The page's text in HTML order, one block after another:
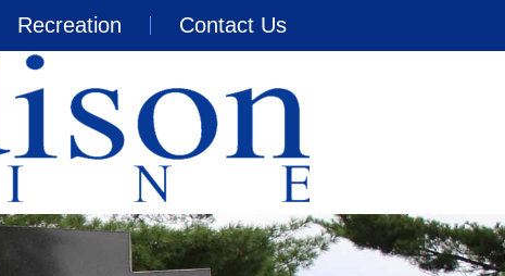
Recreation Contact Us